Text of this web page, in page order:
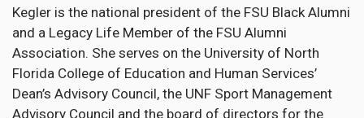
Kegler is the national president of the FSU Black Alumni
and a Legacy Life Member of the FSU Alumni
Association. She serves on the University of North
Florida College of Education and Human Services’
Dean’s Advisory Council, the UNF Sport Management
Advisory Council and the board of directors for the